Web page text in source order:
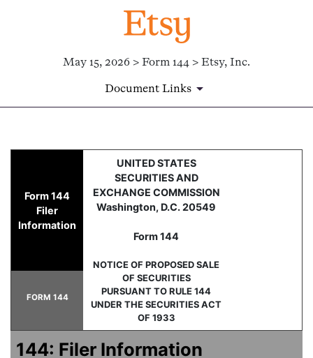
May 15, 2026 > Form 144 > Etsy, Inc.
Document Links
144: Report of proposed
Published on May 15, 2026
Form 144
Filer
Information
UNITED STATES
SECURITIES AND
EXCHANGE COMMISSION
Washington, D.C. 20549
Form 144
NOTICE OF PROPOSED SALE
OF SECURITIES
PURSUANT TO RULE 144
UNDER THE SECURITIES ACT
OF 1933
FORM 144
144: Filer Information